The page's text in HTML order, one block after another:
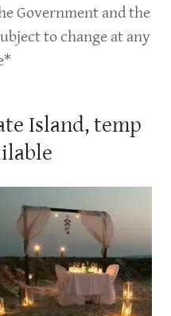
Government and the
to change at any
Island, temp